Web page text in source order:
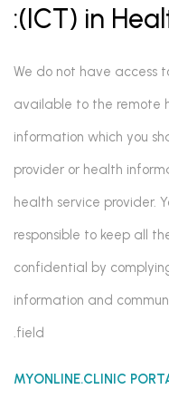
(ICT) in
We do not have access
available to the remote
information which you
provider or health
health service provider.
responsible to keep all
confidential by
information and
field.
MYONLINE.CLINIC